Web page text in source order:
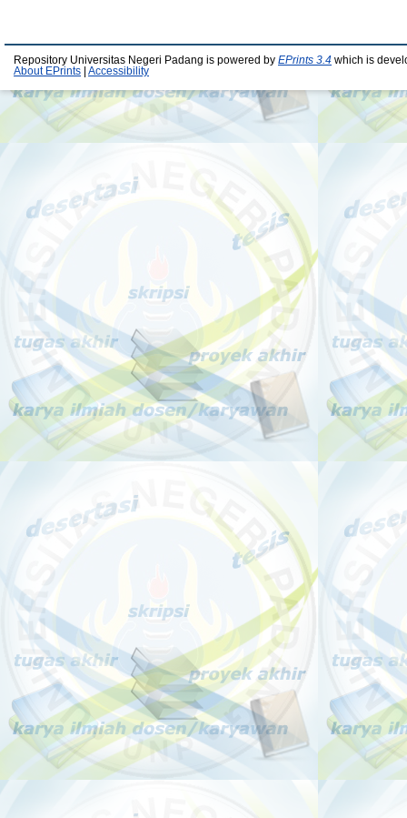
Repository Universitas Negeri Padang is powered by EPrints 3.4 which is
About EPrints
Accessibility